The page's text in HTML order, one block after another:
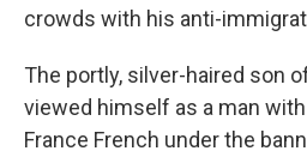
crowds with his anti-
The portly, silver-haired son
viewed himself as a man
France French under the